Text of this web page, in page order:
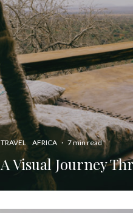
TRAVEL AFRICA · 7 min read
A Visual Journey